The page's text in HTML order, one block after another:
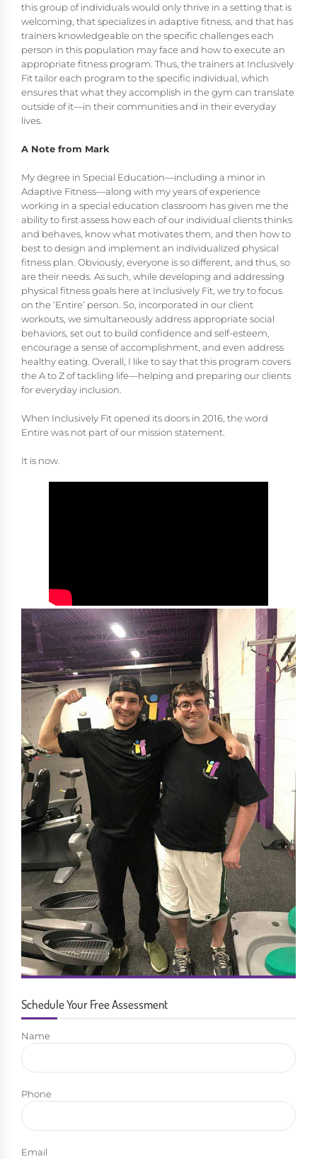
this group of individuals would only thrive in a setting that is
welcoming, that specializes in adaptive fitness, and that has
trainers knowledgeable on the specific challenges each
person in this population may face and how to execute an
appropriate fitness program. Thus, the trainers at Inclusively
Fit tailor each program to the specific individual, which
ensures that what they accomplish in the gym can translate
outside of it—in their communities and in their everyday
lives.
A Note from Mark
My degree in Special Education—including a minor in
Adaptive Fitness—along with my years of experience
working in a special education classroom has given me the
ability to first assess how each of our individual clients thinks
and behaves, know what motivates them, and then how to
best to design and implement an individualized physical
fitness plan. Obviously, everyone is so different, and thus, so
are their needs. As such, while developing and addressing
physical fitness goals here at Inclusively Fit, we try to focus
on the ‘Entire’ person. So, incorporated in our client
workouts, we simultaneously address appropriate social
behaviors, set out to build confidence and self-esteem,
encourage a sense of accomplishment, and even address
healthy eating. Overall, I like to say that this program covers
the A to Z of tackling life—helping and preparing our clients
for everyday inclusion.
When Inclusively Fit opened its doors in 2016, the word
Entire was not part of our mission statement.
It is now.
Schedule Your Free Assessment
Name
Phone
Email